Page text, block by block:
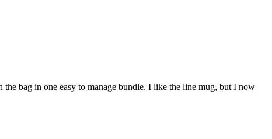
bag in one easy to manage bundle. I like the line mug, but I now